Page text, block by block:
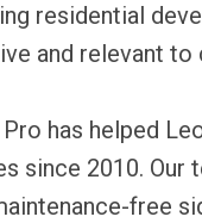
residential
and relevant to
has helped
since 2010. Our
free